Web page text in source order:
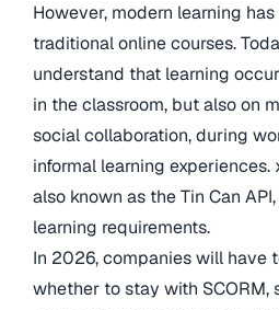
However, modern learning
traditional online courses.
understand that learning
in the classroom, but also on
social collaboration, during
informal learning experiences.
also known as the Tin Can
learning requirements.
In 2026, companies will have
whether to stay with SCORM,